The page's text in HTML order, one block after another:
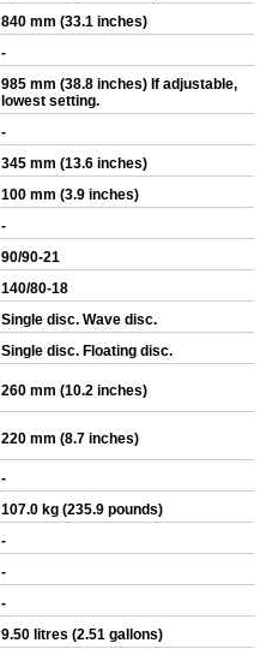
840 mm (33.1 inches)
-
985 mm (38.8 inches) If adjustable,
lowest setting.
-
345 mm (13.6 inches)
100 mm (3.9 inches)
-
90/90-21
140/80-18
Single disc. Wave disc.
Single disc. Floating disc.
260 mm (10.2 inches)
220 mm (8.7 inches)
-
107.0 kg (235.9 pounds)
-
-
-
9.50 litres (2.51 gallons)